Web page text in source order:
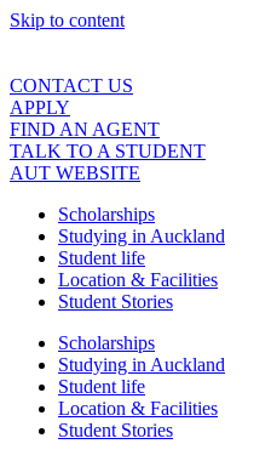
Skip to content
CONTACT US
APPLY
FIND AN AGENT
TALK TO A STUDENT
AUT WEBSITE
Scholarships
Studying in Auckland
Student life
Location & Facilities
Student Stories
Scholarships
Studying in Auckland
Student life
Location & Facilities
Student Stories